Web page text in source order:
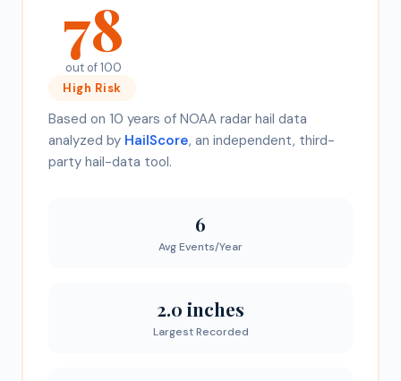
78
out of 100
High Risk
Based on 10 years of NOAA radar hail data
analyzed by HailScore, an independent, third-
party hail-data tool.
6
Avg Events/Year
2.0 inches
Largest Recorded